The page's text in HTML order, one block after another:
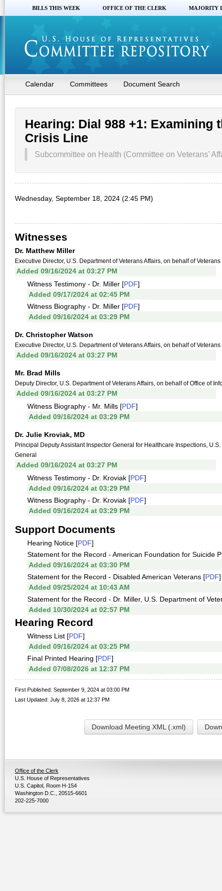
BILLS THIS WEEK OFFICE OF THE CLERK MAJORITY
Calendar Committees Document Search
Hearing: Dial 988 +1: Examining
Crisis Line
Subcommittee on Health (Committee on Veterans'
Wednesday, September 18, 2024 (2:45 PM)
Witnesses
Dr. Matthew Miller
Executive Director, U.S. Department of Veterans Affairs, on behalf of
Added 09/16/2024 at 03:27 PM
Witness Testimony - Dr. Miller [PDF]
Added 09/17/2024 at 02:45 PM
Witness Biography - Dr. Miller [PDF]
Added 09/16/2024 at 03:29 PM
Dr. Christopher Watson
Executive Director, U.S. Department of Veterans Affairs, on behalf of
Added 09/16/2024 at 03:27 PM
Mr. Brad Mills
Deputy Director, U.S. Department of Veterans Affairs, on behalf of Office of
Added 09/16/2024 at 03:27 PM
Witness Biography - Mr. Mills [PDF]
Added 09/16/2024 at 03:29 PM
Dr. Julie Kroviak, MD
Principal Deputy Assistant Inspector General for Healthcare Inspections,
General
Added 09/16/2024 at 03:27 PM
Witness Testimony - Dr. Kroviak [PDF]
Added 09/16/2024 at 03:29 PM
Witness Biography - Dr. Kroviak [PDF]
Added 09/16/2024 at 03:29 PM
Support Documents
Hearing Notice [PDF]
Statement for the Record - American Foundation for Suicide
Added 09/16/2024 at 03:30 PM
Statement for the Record - Disabled American Veterans [PDF]
Added 09/25/2024 at 10:43 AM
Statement for the Record - Dr. Miller, U.S. Department of
Added 10/30/2024 at 02:57 PM
Hearing Record
Witness List [PDF]
Added 09/16/2024 at 03:25 PM
Final Printed Hearing [PDF]
Added 07/08/2026 at 12:37 PM
First Published: September 9, 2024 at 03:00 PM
Last Updated: July 8, 2026 at 12:37 PM
Download Meeting XML (.xml)
Office of the Clerk
U.S. House of Representatives
U.S. Capitol, Room H-154
Washington D.C., 20515-6601
202-225-7000